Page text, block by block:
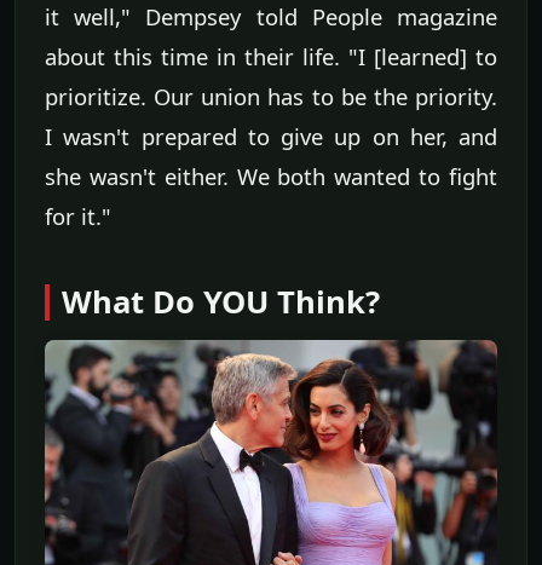
it well," Dempsey told People magazine
about this time in their life. "I [learned] to
prioritize. Our union has to be the priority.
I wasn't prepared to give up on her, and
she wasn't either. We both wanted to fight
for it."
What Do YOU Think?